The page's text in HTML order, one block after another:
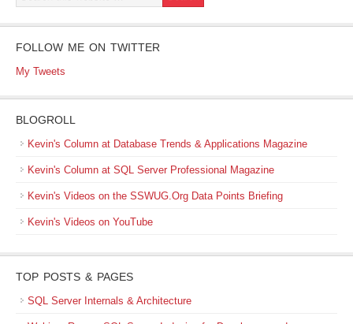
FOLLOW ME ON TWITTER
My Tweets
BLOGROLL
Kevin's Column at Database Trends & Applications Magazine
Kevin's Column at SQL Server Professional Magazine
Kevin's Videos on the SSWUG.Org Data Points Briefing
Kevin's Videos on YouTube
TOP POSTS & PAGES
SQL Server Internals & Architecture